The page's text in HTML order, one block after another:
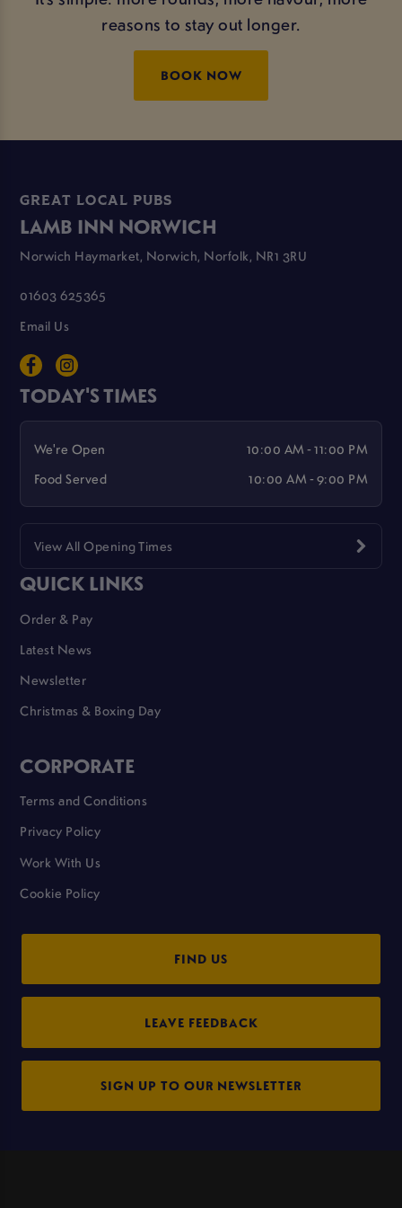
reasons to stay out longer.
BOOK NOW
GREAT LOCAL PUBS
LAMB INN NORWICH
Norwich Haymarket, Norwich, Norfolk, NR1 3RU
01603 625365
Email Us
TODAY'S TIMES
We're Open
10:00 AM - 11:00 PM
Food Served
10:00 AM - 9:00 PM
View All Opening Times
QUICK LINKS
Order & Pay
Latest News
Newsletter
Christmas & Boxing Day
CORPORATE
Terms and Conditions
Privacy Policy
Work With Us
Cookie Policy
FIND US
LEAVE FEEDBACK
SIGN UP TO OUR NEWSLETTER